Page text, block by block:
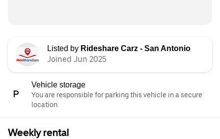
Listed by Rideshare Carz - San Antonio
Joined Jun 2025
Vehicle storage
You are responsible for parking this vehicle in a secure
location.
Weekly rental